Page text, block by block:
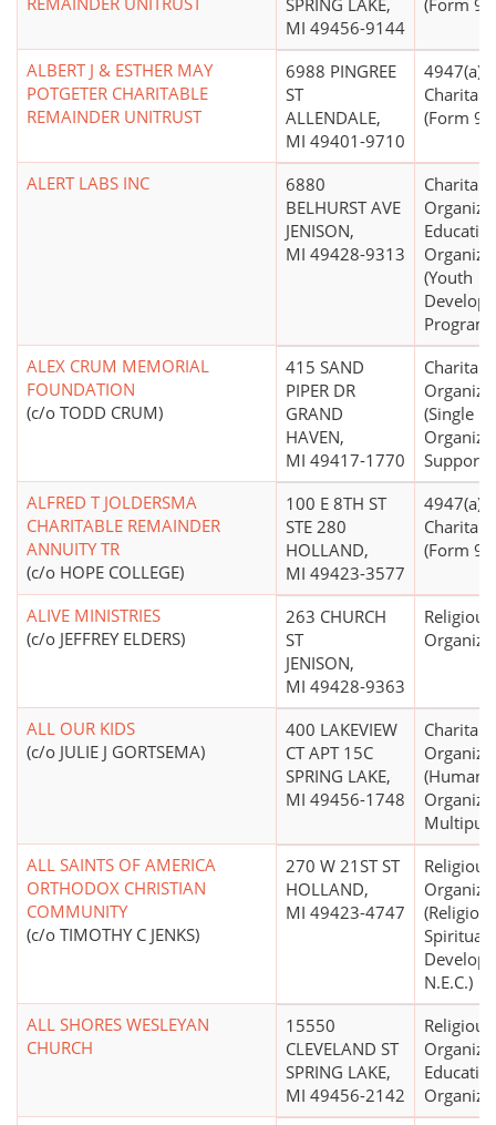
SPRING LAKE,
MI 49456-9144
(Form
ALBERT J & ESTHER MAY
POTGETER CHARITABLE
REMAINDER UNITRUST
6988 PINGREE
ST
ALLENDALE,
MI 49401-9710
(Form
ALERT LABS INC
6880
BELHURST AVE
JENISON,
MI 49428-9313
(Youth
ALEX CRUM MEMORIAL
FOUNDATION
(c/o TODD CRUM)
415 SAND
PIPER DR
GRAND
HAVEN,
MI 49417-1770
(Single
Support)
ALFRED T JOLDERSMA
CHARITABLE REMAINDER
ANNUITY TR
(c/o HOPE COLLEGE)
100 E 8TH ST
STE 280
HOLLAND,
MI 49423-3577
(Form
ALIVE MINISTRIES
(c/o JEFFREY ELDERS)
263 CHURCH
ST
JENISON,
MI 49428-9363
Religious
ALL OUR KIDS
(c/o JULIE J GORTSEMA)
400 LAKEVIEW
CT APT 15C
SPRING LAKE,
MI 49456-1748
(Human
ALL SAINTS OF AMERICA
ORTHODOX CHRISTIAN
COMMUNITY
(c/o TIMOTHY C JENKS)
270 W 21ST ST
HOLLAND,
MI 49423-4747
Religious
(Religion
Spiritual
N.E.C.)
ALL SHORES WESLEYAN
CHURCH
15550
CLEVELAND ST
SPRING LAKE,
MI 49456-2142
Religious